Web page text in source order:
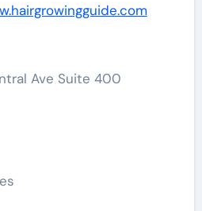
Ave Suite 400